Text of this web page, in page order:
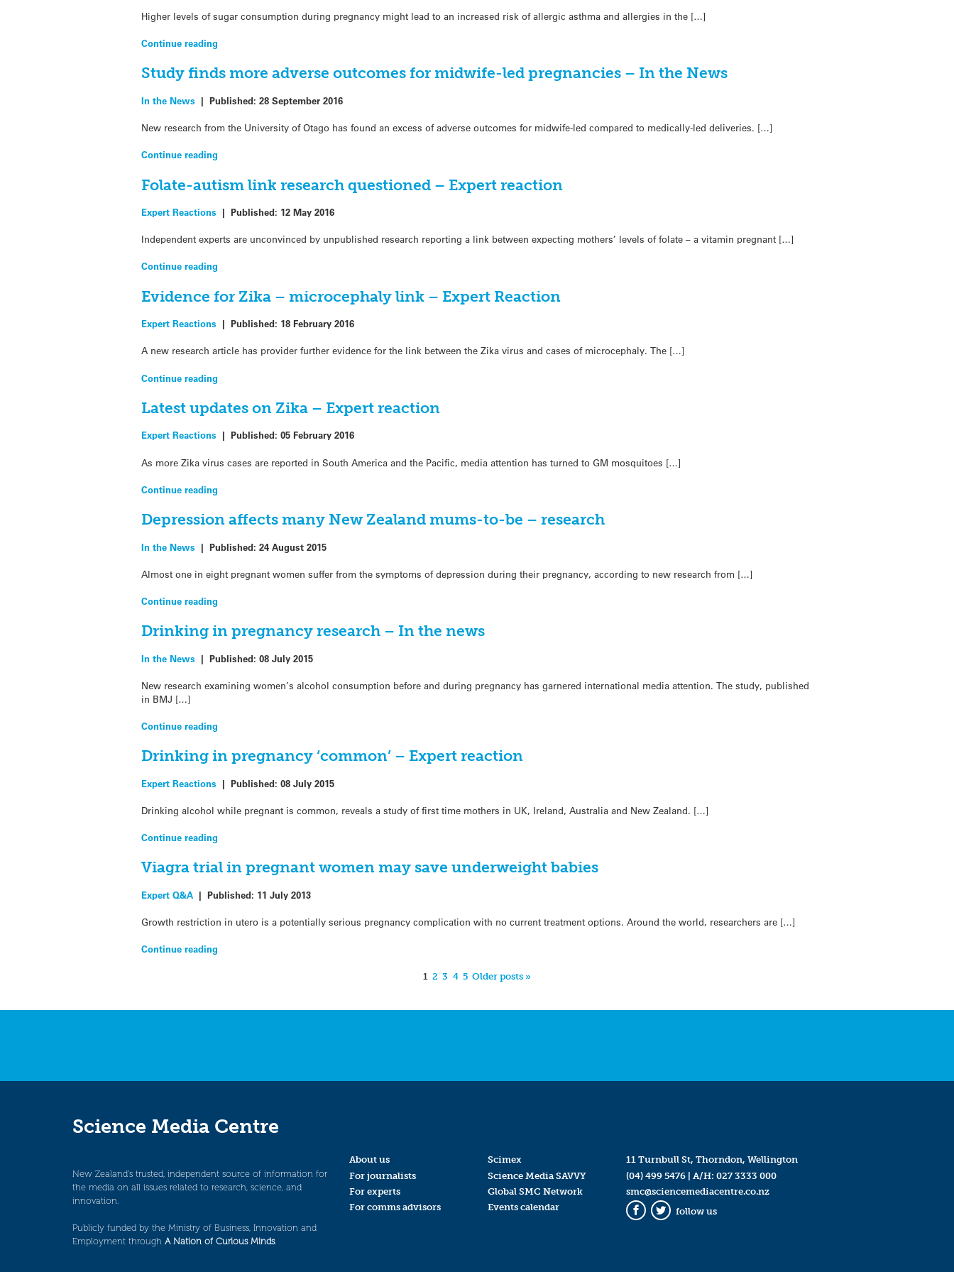
Higher levels of sugar consumption during pregnancy might lead to an increased risk of allergic asthma and allergies in the […]
Continue reading
Study finds more adverse outcomes for midwife-led pregnancies – In the News
In the News |Published:28 September 2016
New research from the University of Otago has found an excess of adverse outcomes for midwife-led compared to medically-led deliveries. […]
Continue reading
Folate-autism link research questioned – Expert reaction
Expert Reactions |Published: 12 May 2016
Independent experts are unconvinced by unpublished research reporting a link between expecting mothers’ levels of folate – a vitamin pregnant […]
Continue reading
Evidence for Zika – microcephaly link – Expert Reaction
Expert Reactions |Published: 18 February 2016
A new research article has provider further evidence for the link between the Zika virus and cases of microcephaly. The […]
Continue reading
Latest updates on Zika – Expert reaction
Expert Reactions |Published:05 February 2016
As more Zika virus cases are reported in South America and the Pacific, media attention has turned to GM mosquitoes […]
Continue reading
Depression affects many New Zealand mums-to-be – research
In the News |Published:24 August 2015
Almost one in eight pregnant women suffer from the symptoms of depression during their pregnancy, according to new research from […]
Continue reading
Drinking in pregnancy research – In the news
In the News |Published:08 July 2015
New research examining women’s alcohol consumption before and during pregnancy has garnered international media attention. The study, published
in BMJ […]
Continue reading
Drinking in pregnancy ‘common’ – Expert reaction
Expert Reactions |Published:08 July 2015
Drinking alcohol while pregnant is common, reveals a study of first time mothers in UK, Ireland, Australia and New Zealand. […]
Continue reading
Viagra trial in pregnant women may save underweight babies
Expert Q&A |Published: 11 July 2013
Growth restriction in utero is a potentially serious pregnancy complication with no current treatment options. Around the world, researchers are […]
Continue reading
1 2 3 4 5 Older posts »
Science Media Centre
New Zealand’s trusted, independent source of information for
the media on all issues related to research, science, and
innovation.
Publicly funded by the Ministry of Business, Innovation and
Employment through A Nation of Curious Minds.
About us
For journalists
For experts
For comms advisors
Scimex
Science Media SAVVY
Global SMC Network
Events calendar
11 Turnbull St, Thorndon, Wellington
(04) 499 5476| A/H: 027 3333 000
smc@sciencemediacentre.co.nz
Facebook
Twitter
follow us